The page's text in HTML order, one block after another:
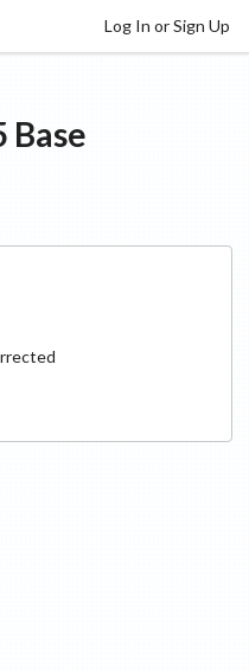
Log In or Sign Up
Base